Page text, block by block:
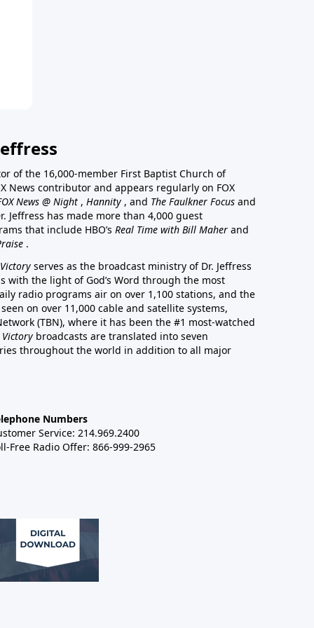
of the 16,000-member First Baptist Church of
News contributor and appears regularly on FOX
News @ Night , Hannity , and The Faulkner Focus and
Jeffress has made more than 4,000 guest
that include HBO’s Real Time with Bill Maher and
.
serves as the broadcast ministry of Dr. Jeffress
with the light of God’s Word through the most
radio programs air on over 1,100 stations, and the
on over 11,000 cable and satellite systems,
(TBN), where it has been the #1 most-watched
broadcasts are translated into seven
throughout the world in addition to all major
Numbers
Service: 214.969.2400
Free Radio Offer: 866-999-2965